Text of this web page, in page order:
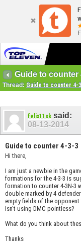
Guide to counter
Thread: Guide to counter 4-
felix11sk said:
08-13-2014
Guide to counter 4-3-3
Hi there,
I am just a newbie in the
formations for the 4-3-3 is
formation to counter 4-3N-3
double marked by 4
empty fields of the opponent
Isn't using DMC pointless?
What do you think about
Thanks